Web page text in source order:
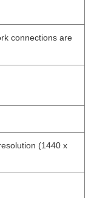
connections are
(1440 x